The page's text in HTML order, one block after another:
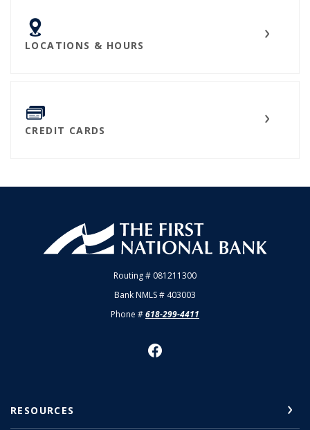
LOCATIONS & HOURS
CREDIT CARDS
First National Bank of Allendale
Routing # 081211300
Bank NMLS # 403003
Phone #618-299-4411
RESOURCES